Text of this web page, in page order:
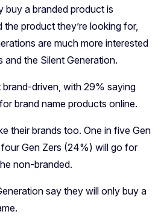
buy a branded product is
product they’re looking for,
are much more interested
and the Silent Generation.
brand-driven, with 29% saying
brand name products online.
their brands too. One in five Gen
Gen Zers (24%) will go for
non-branded.
say they will only buy a